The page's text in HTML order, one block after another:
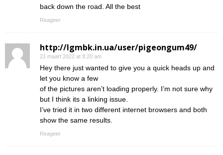
back down the road. All the best
Reageer
http://lgmbk.in.ua/user/pigeongum49/
21 maart 2022 at 8:20 am
Hey there just wanted to give you a quick heads up and
let you know a few
of the pictures aren’t loading properly. I’m not sure why
but I think its a linking issue.
I’ve tried it in two different internet browsers and both
show the same results.
Reageer